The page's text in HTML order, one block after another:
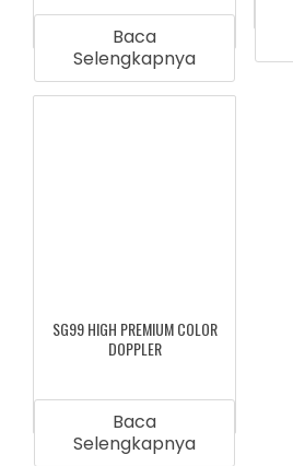
Baca
Selengkapnya
SG99 HIGH PREMIUM COLOR
DOPPLER
Baca
Selengkapnya